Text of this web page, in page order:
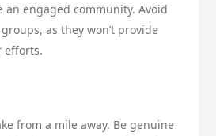
an engaged community. Avoid
as they won’t provide
efforts.
from a mile away. Be genuine